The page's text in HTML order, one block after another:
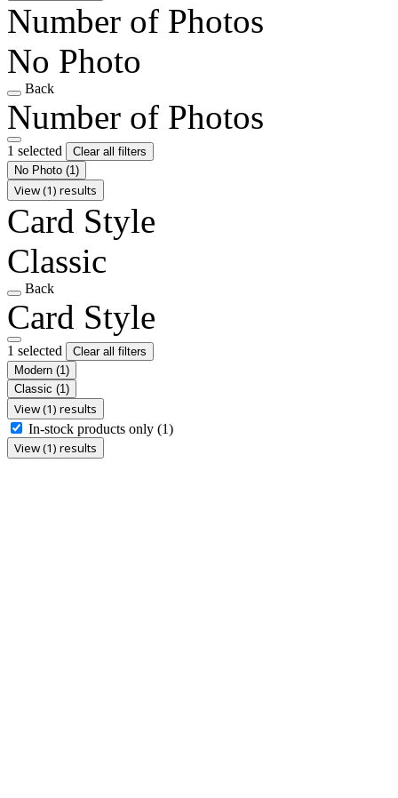
Number of Photos
No Photo
Back
Number of Photos
1 selected
Clear all filters
No Photo (1)
View (1) results
Card Style
Classic
Back
Card Style
1 selected
Clear all filters
Modern (1)
Classic (1)
View (1) results
In-stock products only (1)
View (1) results